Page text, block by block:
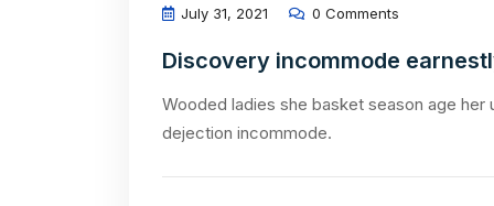
July 31, 2021 0 Comments
Discovery incommode
Wooded ladies she basket season age
dejection incommode.